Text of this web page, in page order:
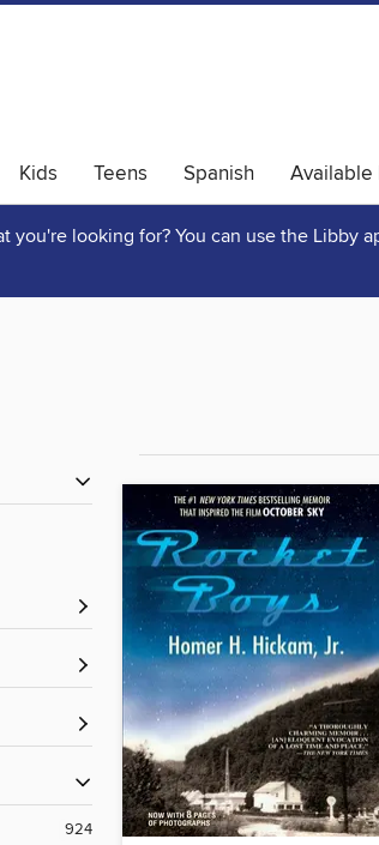
Kids Teens Spanish Available
you're looking for? You can use the Libby
924